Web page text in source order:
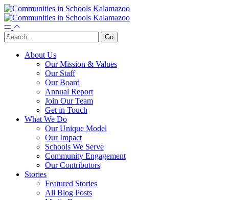
About Us
Our Mission & Values
Our Staff
Our Board
Annual Report
Join Our Team
Get in Touch
What We Do
Our Unique Model
Our Impact
Schools We Serve
Community Engagement
Our Contributors
Stories
Featured Stories
All Blog Posts